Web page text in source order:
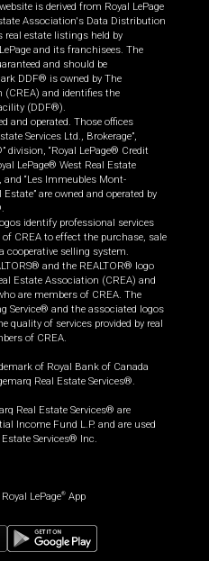
is derived from Royal LePage
Association's Data Distribution
estate listings held by
and its franchisees. The
and should be
DDF® is owned by The
(CREA) and identifies the
(DDF®).
and operated. Those offices
Services Ltd., Brokerage”,
division, “Royal LePage® Credit
LePage® West Real Estate
and “Les Immeubles Mont-
are owned and operated by
identify professional services
CREA to effect the purchase, sale
cooperative selling system.
and the REALTOR® logo
Estate Association (CREA) and
are members of CREA. The
Service® and the associated logos
quality of services provided by real
of CREA.
of Royal Bank of Canada
Real Estate Services®.
Real Estate Services® are
Income Fund L.P. and are used
Services® Inc.
LePage® App